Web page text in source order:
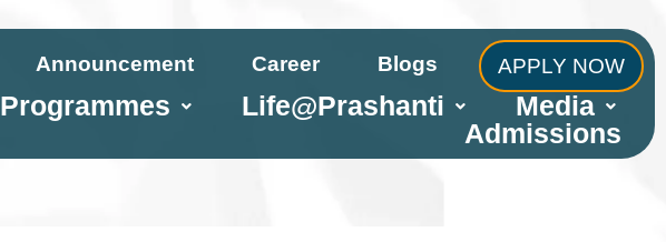
Announcement Career Blogs APPLY NOW
Programmes Life@Prashanti
Media
Admissions